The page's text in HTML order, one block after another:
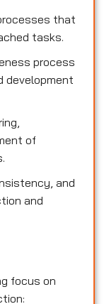
that
tasks.
process
development
of
and
and
focus on